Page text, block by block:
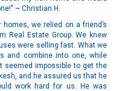
~ Christian H.
we relied on a friend’s
Real Estate Group. We knew
were selling fast. What we
and combine into one, while
seemed impossible to get the
and he assured us that he
work hard for us. He was